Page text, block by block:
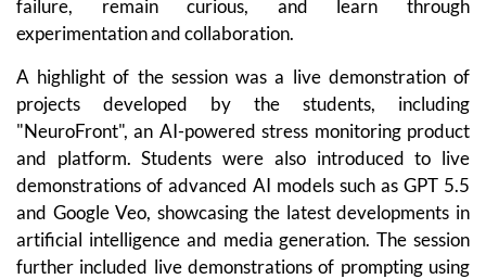
failure, remain curious, and learn through
experimentation and collaboration.
A highlight of the session was a live demonstration of
projects developed by the students, including
"NeuroFront", an AI-powered stress monitoring product
and platform. Students were also introduced to live
demonstrations of advanced AI models such as GPT 5.5
and Google Veo, showcasing the latest developments in
artificial intelligence and media generation. The session
further included live demonstrations of prompting using